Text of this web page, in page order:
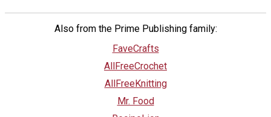
Also from the Prime Publishing family:
FaveCrafts
AllFreeCrochet
AllFreeKnitting
Mr. Food